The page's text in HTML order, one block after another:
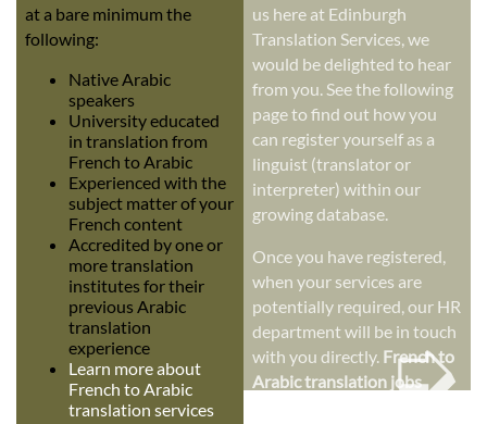
at a bare minimum the
following:
Native Arabic
speakers
University educated
in translation from
French to Arabic
Experienced with the
subject matter of your
French content
Accredited by one or
more translation
institutes for their
previous Arabic
translation
experience
Learn more about
French to Arabic
translation services
us here at Edinburgh
Translation Services, we
would be delighted to hear
from you. See the following
page to find out how you
can register yourself as a
linguist (translator or
interpreter) within our
growing database.
Once you have registered,
when your services are
potentially required, our HR
department will be in touch
with you directly. French to
Arabic translation jobs➭